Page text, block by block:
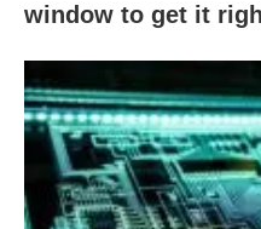
window to get it